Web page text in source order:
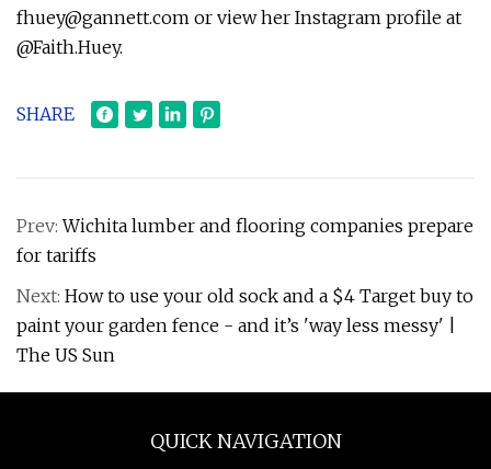
fhuey@gannett.com or view her Instagram profile at
@Faith.Huey.
SHARE
Prev:Wichita lumber and flooring companies prepare
for tariffs
Next: How to use your old sock and a $4 Target buy to
paint your garden fence - and it’s 'way less messy' |
The US Sun
QUICK NAVIGATION